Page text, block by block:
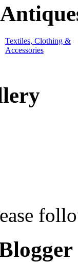
Textiles, Clothing &
Accessories